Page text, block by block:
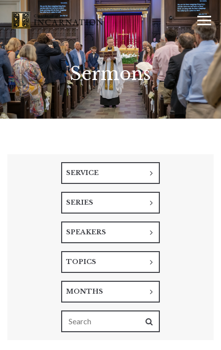
Sermons
SERVICE
SERIES
SPEAKERS
TOPICS
MONTHS